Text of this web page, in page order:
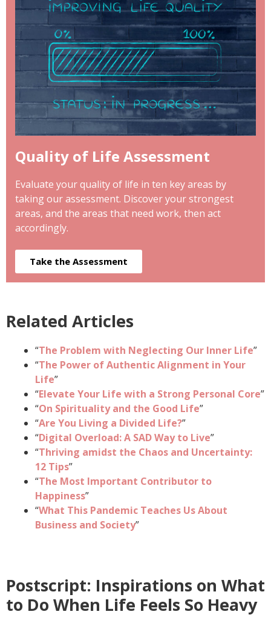
Quality of Life Assessment
Evaluate your quality of life in ten key areas by
taking our assessment. Discover your strongest
areas, and the areas that need work, then act
accordingly.
Take the Assessment
Related Articles
“The Problem with Neglecting Our Inner Life”
“The Power of Authentic Alignment in Your
Life”
“Elevate Your Life with a Strong Personal Core”
“On Spirituality and the Good Life”
“Are You Living a Divided Life?”
“Digital Overload: A SAD Way to Live”
“Thriving amidst the Chaos and Uncertainty:
12 Tips”
“The Most Important Contributor to
Happiness”
“What This Pandemic Teaches Us About
Business and Society”
Postscript: Inspirations on What
to Do When Life Feels So Heavy